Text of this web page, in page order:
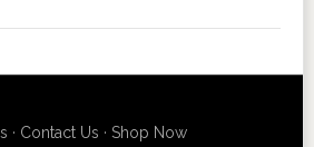
· Contact Us ·Shop Now